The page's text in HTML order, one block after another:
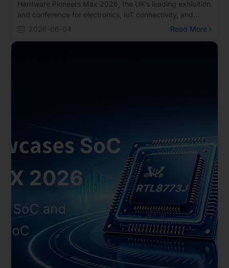
Hardware Pioneers Max 2026, the UK’s leading exhibition
and conference for electronics, IoT connectivity, and
embedded systems. The event takes place on June 10–
Read More